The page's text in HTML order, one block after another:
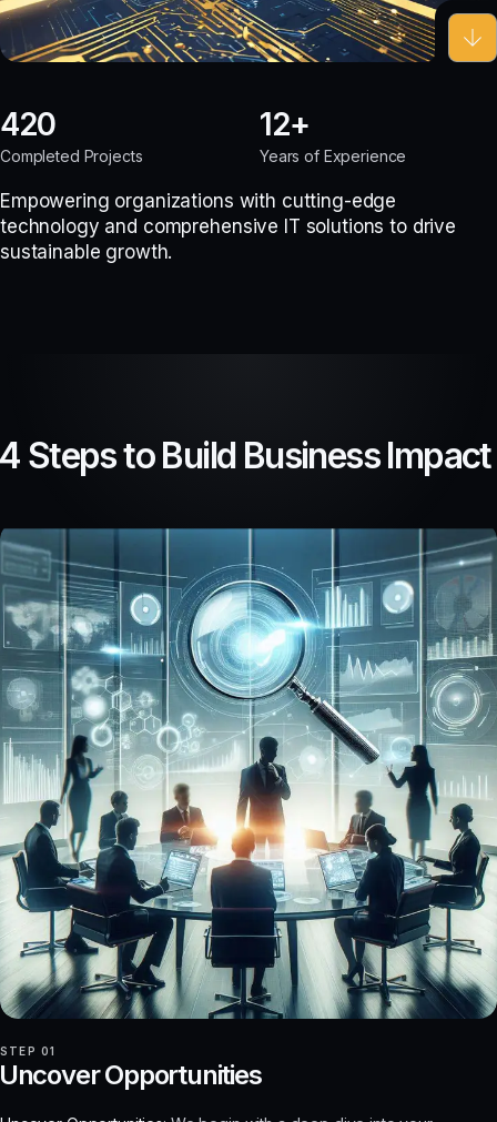
420
Completed Projects
12
Years of Experience
Empowering organizations with cutting-edge
technology and comprehensive IT solutions to drive
sustainable growth.
Steps to Build Business Impact
STEP 01
Opportunities